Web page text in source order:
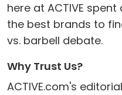
here at ACTIVE
the best brands to
vs. barbell debate.
Why Trust Us?
ACTIVE.com's